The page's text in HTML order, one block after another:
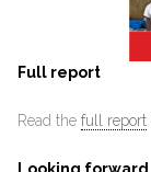
Full report
Read the full report